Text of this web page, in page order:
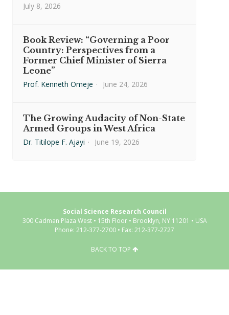
July 8, 2026
Book Review: “Governing a Poor
Country: Perspectives from a
Former Chief Minister of Sierra
Leone”
Prof. Kenneth Omeje · June 24, 2026
The Growing Audacity of Non-State
Armed Groups in West Africa
Dr. Titilope F. Ajayi · June 19, 2026
Social Science Research Council
300 Cadman Plaza West • 15th Floor • Brooklyn, NY 11201 • USA
Phone: 212-377-2700 • Fax: 212-377-2727
BACK TO TOP